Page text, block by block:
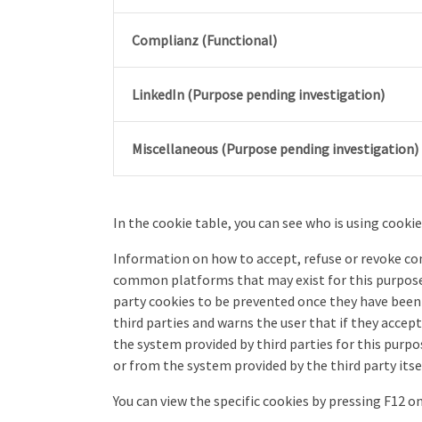
Complianz (Functional)
LinkedIn (Purpose pending investigation)
Miscellaneous (Purpose pending investigation)
In the cookie table, you can see who is using
Information on how to accept, refuse or revoke
common platforms that may exist for this
party cookies to be prevented once they have
third parties and warns the user that if they
the system provided by third parties for this
or from the system provided by the third party
You can view the specific cookies by pressing